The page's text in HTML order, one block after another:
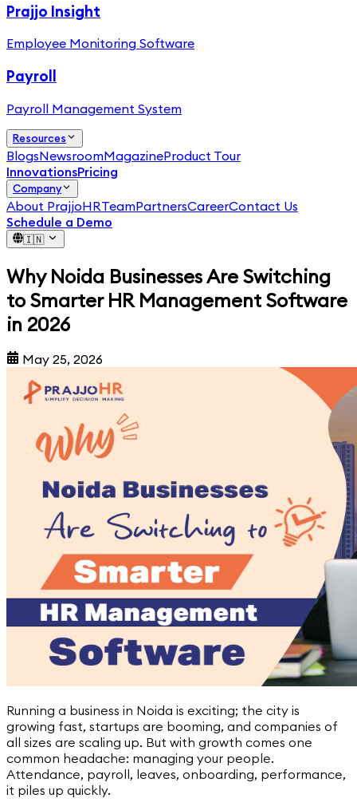
Prajjo Insight
Employee Monitoring Software
Payroll
Payroll Management System
Resources
BlogsNewsroomMagazineProduct Tour
InnovationsPricing
Company
About PrajjoHRTeamPartnersCareerContact Us
Schedule a Demo
🇮🇳
Why Noida Businesses Are Switching
to Smarter HR Management Software
in 2026
May 25, 2026
Running a business in Noida is exciting; the city is
growing fast, startups are booming, and companies of
all sizes are scaling up. But with growth comes one
common headache: managing your people.
Attendance, payroll, leaves, onboarding, performance,
it piles up quickly.